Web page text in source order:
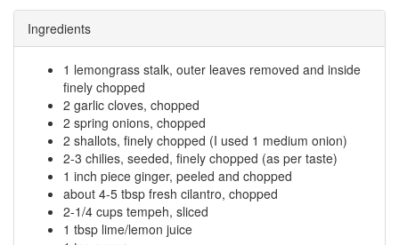
Ingredients
1 lemongrass stalk, outer leaves removed and inside
finely chopped
2 garlic cloves, chopped
2 spring onions, chopped
2 shallots, finely chopped (I used 1 medium onion)
2-3 chilies, seeded, finely chopped (as per taste)
1 inch piece ginger, peeled and chopped
about 4-5 tbsp fresh cilantro, chopped
2-1/4 cups tempeh, sliced
1 tbsp lime/lemon juice